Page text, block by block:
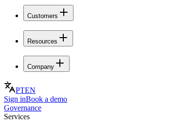
Customers
Resources
Company
PTEN
Sign inBook a demo
Governance
Services